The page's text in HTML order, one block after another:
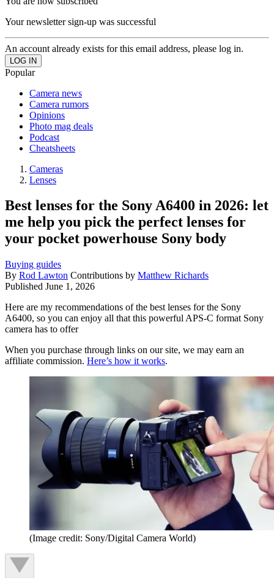
Your newsletter sign-up was successful
An account already exists for this email address, please log in.
Popular
Camera news
Camera rumors
Opinions
Photo mag deals
Podcast
Cheatsheets
Cameras
Lenses
Best lenses for the Sony A6400 in 2026: let
me help you pick the perfect lenses for
your pocket powerhouse Sony body
Buying guides
By Rod Lawton Contributions by Matthew Richards
Published June 1, 2026
Here are my recommendations of the best lenses for the Sony
A6400, so you can enjoy all that this powerful APS-C format Sony
camera has to offer
When you purchase through links on our site, we may earn an
affiliate commission. Here’s how it works.
(Image credit: Sony/Digital Camera World)